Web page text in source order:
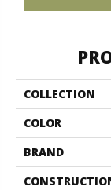
COLLECTION
COLOR
BRAND